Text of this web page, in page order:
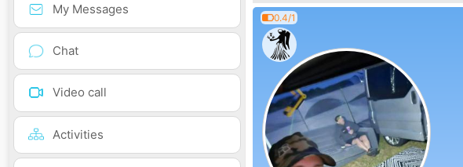
My Messages
Chat
Video call
Activities
0.4/1